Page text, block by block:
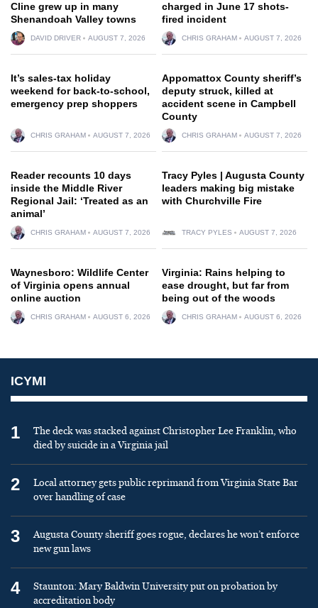
Cline grew up in many
Shenandoah Valley towns
DAVID DRIVER AUGUST 7, 2026
charged in June 17 shots-
fired incident
CHRIS GRAHAM AUGUST 7, 2026
It’s sales-tax holiday
weekend for back-to-school,
emergency prep shoppers
CHRIS GRAHAM AUGUST 7, 2026
Appomattox County sheriff’s
deputy struck, killed at
accident scene in Campbell
County
CHRIS GRAHAM AUGUST 7, 2026
Reader recounts 10 days
inside the Middle River
Regional Jail: ‘Treated as an
animal’
CHRIS GRAHAM AUGUST 7, 2026
Tracy Pyles | Augusta County
leaders making big mistake
with Churchville Fire
TRACY PYLES AUGUST 7, 2026
Waynesboro: Wildlife Center
of Virginia opens annual
online auction
CHRIS GRAHAM AUGUST 6, 2026
Virginia: Rains helping to
ease drought, but far from
being out of the woods
CHRIS GRAHAM AUGUST 6, 2026
ICYMI
1
The deck was stacked against Christopher Lee Franklin, who
died by suicide in a Virginia jail
2
Local attorney gets public reprimand from Virginia State Bar
over handling of case
3
Augusta County sheriff goes rogue, declares he won’t enforce
new gun laws
4
Staunton: Mary Baldwin University put on probation by
accreditation body